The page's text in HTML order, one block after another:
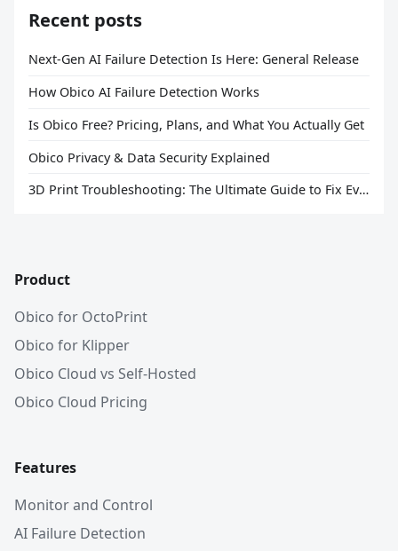
Recent posts
Next-Gen AI Failure Detection Is Here: General Release
How Obico AI Failure Detection Works
Is Obico Free? Pricing, Plans, and What You Actually Get
Obico Privacy & Data Security Explained
3D Print Troubleshooting: The Ultimate Guide to Fix Every Common Problem [2026]
Product
Obico for OctoPrint
Obico for Klipper
Obico Cloud vs Self-Hosted
Obico Cloud Pricing
Features
Monitor and Control
AI Failure Detection